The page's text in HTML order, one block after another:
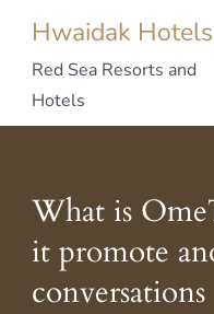
Hwaidak Hotels
Red Sea Resorts and
Hotels
What is
it promote
conversations